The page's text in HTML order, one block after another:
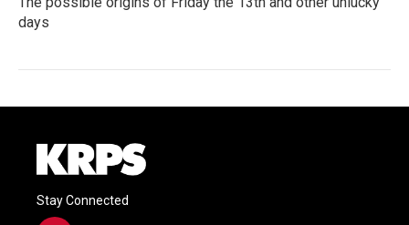
days
Stay Connected